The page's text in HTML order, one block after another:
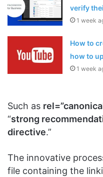
verify
1 week
How to
how to
1 week
Such as
“strong
directive.”
The innovative
file containing the